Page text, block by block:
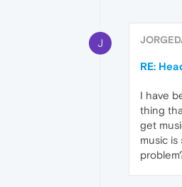
J
RE:
I have
thing
get
music